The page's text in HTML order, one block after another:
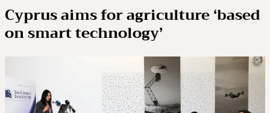
Cyprus aims for agriculture ‘based
on smart technology’